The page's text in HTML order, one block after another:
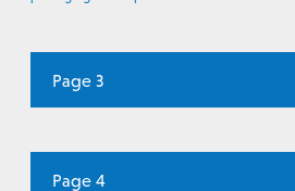
Page 3
Page 4